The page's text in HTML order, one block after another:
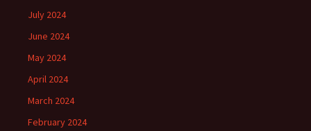
July 2024
June 2024
May 2024
April 2024
March 2024
February 2024